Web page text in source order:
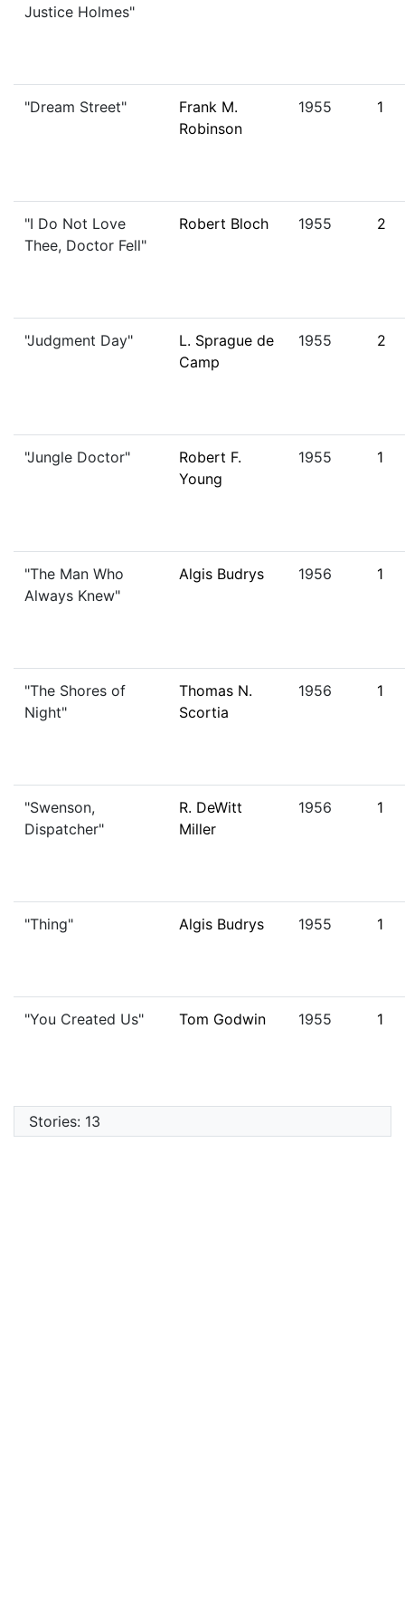
Justice Holmes"
"Dream Street"
Frank M.
Robinson
1955 1
"I Do Not Love
Thee, Doctor Fell"
Robert Bloch 1955 2
"Judgment Day"
L. Sprague de
Camp
1955 2
"Jungle Doctor"
Robert F.
Young
1955 1
"The Man Who
Always Knew"
Algis Budrys 1956 1
"The Shores of
Night"
Thomas N.
Scortia
1956 1
"Swenson,
Dispatcher"
R. DeWitt
Miller
1956 1
"Thing" Algis Budrys 1955 1
"You Created Us" Tom Godwin 1955 1
Stories: 13